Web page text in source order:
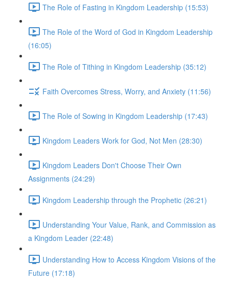
The Role of Fasting in Kingdom Leadership (15:53)
The Role of the Word of God in Kingdom Leadership
(16:05)
The Role of Tithing in Kingdom Leadership (35:12)
Faith Overcomes Stress, Worry, and Anxiety (11:56)
The Role of Sowing in Kingdom Leadership (17:43)
Kingdom Leaders Work for God, Not Men (28:30)
Kingdom Leaders Don't Choose Their Own
Assignments (24:29)
Kingdom Leadership through the Prophetic (26:21)
Understanding Your Value, Rank, and Commission as
a Kingdom Leader (22:48)
Understanding How to Access Kingdom Visions of the
Future (17:18)